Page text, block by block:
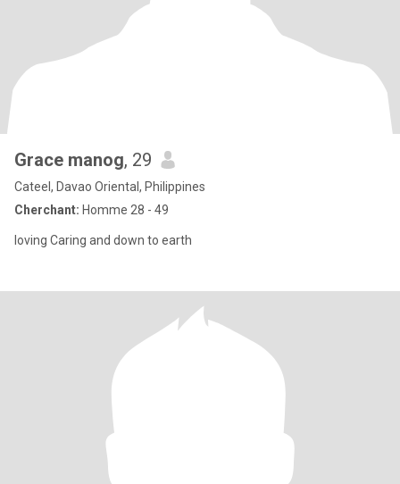
Grace manog, 29
Cateel, Davao Oriental, Philippines
Cherchant: Homme 28 - 49
loving Caring and down to earth